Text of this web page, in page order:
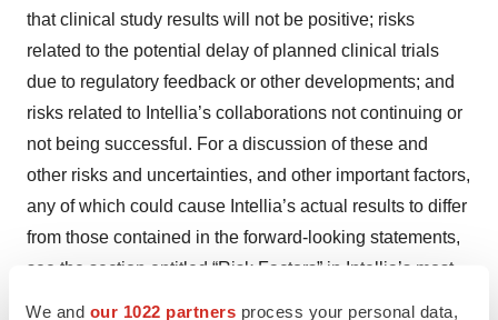
We and our 1022 partners process your personal data,
that clinical study results will not be positive; risks
related to the potential delay of planned clinical trials
due to regulatory feedback or other developments; and
risks related to Intellia’s collaborations not continuing or
not being successful. For a discussion of these and
other risks and uncertainties, and other important factors,
any of which could cause Intellia’s actual results to differ
from those contained in the forward-looking statements,
see the section entitled “Risk Factors” in Intellia’s most